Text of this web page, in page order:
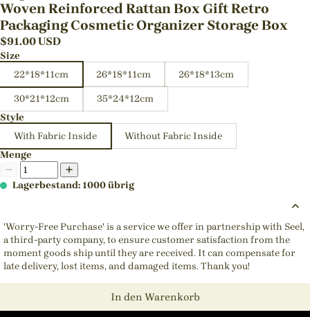
Woven Reinforced Rattan Box Gift Retro
Packaging Cosmetic Organizer Storage Box
$91.00USD
Size
22*18*11cm
26*18*11cm 26*18*13cm
30*21*12cm
35*24*12cm
Style
With Fabric Inside
Without Fabric Inside
Menge
Lagerbestand: 1000 übrig
'Worry-Free Purchase' is a service we offer in partnership with Seel,
a third-party company, to ensure customer satisfaction from the
moment goods ship until they are received. It can compensate for
late delivery, lost items, and damaged items. Thank you!
In den Warenkorb